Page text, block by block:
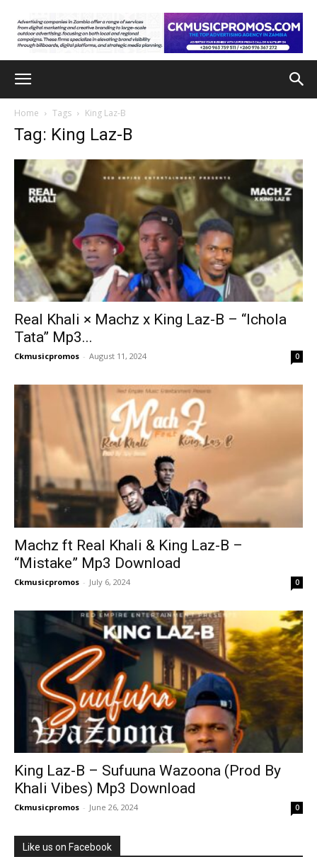
Home Tags King Laz-B
Tag: King Laz-B
Real Khali × Machz x King Laz-B – “Ichola
Tata” Mp3...
Ckmusicpromos - August 11, 2024 0
Machz ft Real Khali & King Laz-B –
“Mistake” Mp3 Download
Ckmusicpromos - July 6, 2024 0
King Laz-B – Sufuuna Wazoona (Prod By
Khali Vibes) Mp3 Download
Ckmusicpromos - June 26, 2024 0
Like us on Facebook